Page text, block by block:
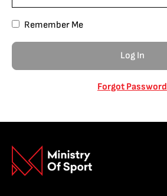
Remember Me
Forgot Password